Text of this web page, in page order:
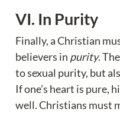
VI. In Purity
Finally, a Christian
believers in purity.
to sexual purity, but
If one’s heart is pure,
well. Christians must